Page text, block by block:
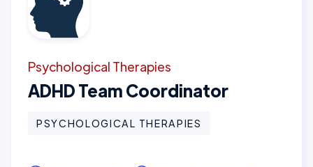
Psychological Therapies
ADHD Team Coordinator
PSYCHOLOGICAL THERAPIES